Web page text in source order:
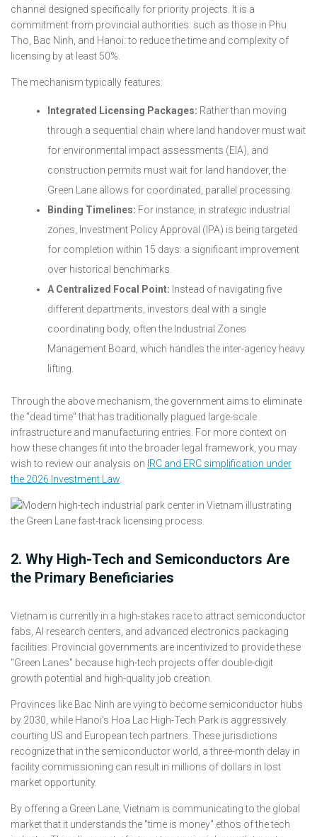
channel designed specifically for priority projects. It is a
commitment from provincial authorities: such as those in Phu
Tho, Bac Ninh, and Hanoi: to reduce the time and complexity of
licensing by at least 50%.
The mechanism typically features:
Integrated Licensing Packages: Rather than moving
through a sequential chain where land handover must wait
for environmental impact assessments (EIA), and
construction permits must wait for land handover, the
Green Lane allows for coordinated, parallel processing.
Binding Timelines: For instance, in strategic industrial
zones, Investment Policy Approval (IPA) is being targeted
for completion within 15 days: a significant improvement
over historical benchmarks.
A Centralized Focal Point: Instead of navigating five
different departments, investors deal with a single
coordinating body, often the Industrial Zones
Management Board, which handles the inter-agency heavy
lifting.
Through the above mechanism, the government aims to eliminate
the "dead time" that has traditionally plagued large-scale
infrastructure and manufacturing entries. For more context on
how these changes fit into the broader legal framework, you may
wish to review our analysis on IRC and ERC simplification under
the 2026 Investment Law
2. Why High-Tech and Semiconductors Are
the Primary Beneficiaries
Vietnam is currently in a high-stakes race to attract semiconductor
fabs, AI research centers, and advanced electronics packaging
facilities. Provincial governments are incentivized to provide these
"Green Lanes" because high-tech projects offer double-digit
growth potential and high-quality job creation.
Provinces like Bac Ninh are vying to become semiconductor hubs
by 2030, while Hanoi’s Hoa Lac High-Tech Park is aggressively
courting US and European tech partners. These jurisdictions
recognize that in the semiconductor world, a three-month delay in
facility commissioning can result in millions of dollars in lost
market opportunity.
By offering a Green Lane, Vietnam is communicating to the global
market that it understands the "time is money" ethos of the tech